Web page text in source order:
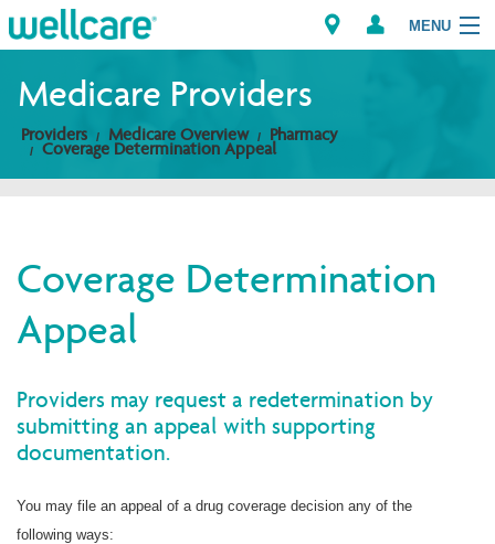
MENU
Explore Plans
Providers
Brokers
Medicare Providers
Providers Medicare Overview Pharmacy
Coverage Determination Appeal
Coverage Determination
Appeal
Providers may request a redetermination by
submitting an appeal with supporting
documentation.
You may file an appeal of a drug coverage decision any of the
following ways: